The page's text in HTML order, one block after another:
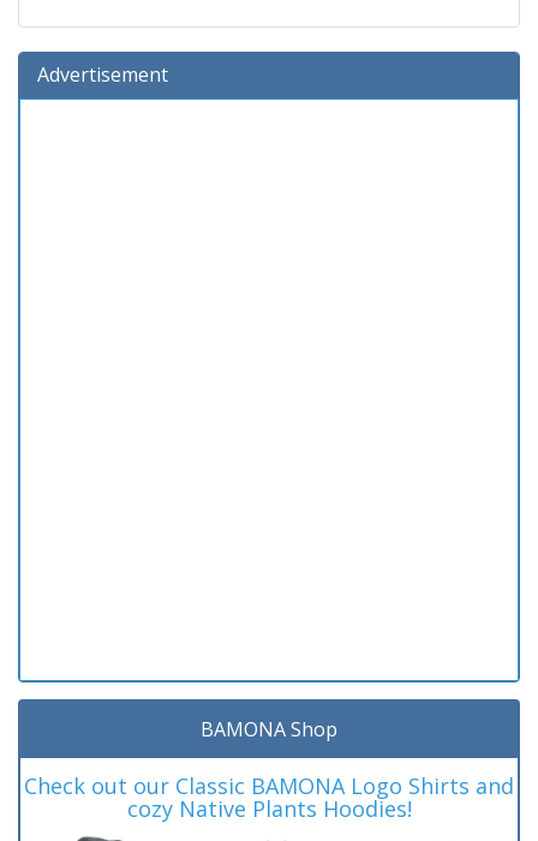
Advertisement
BAMONA Shop
Check out our Classic BAMONA Logo Shirts and
cozy Native Plants Hoodies!